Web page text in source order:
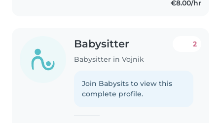
raznolikih izkušenj z otroki. Imam
€8.00/hr
Babysitter
Babysitter in Vojnik
2
Join Babysits to view this
complete profile.